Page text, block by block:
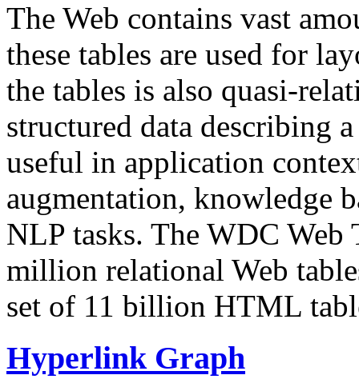
The Web contains vast
these tables are used for
the tables is also quasi-
structured data describing
useful in application
augmentation, knowledge
NLP tasks. The WDC Web
million relational Web
set of 11 billion HTML
Hyperlink Graph